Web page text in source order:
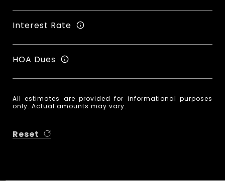
Interest Rate
HOA Dues
All estimates are provided for informational purposes
only. Actual amounts may vary.
Reset